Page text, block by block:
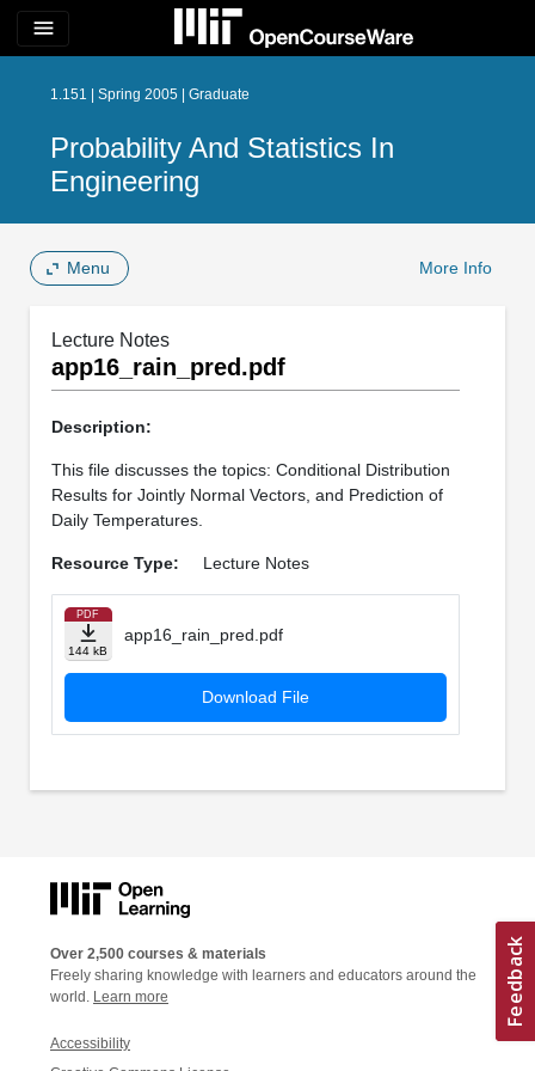
menu
1.151 | Spring 2005 | Graduate
Probability And Statistics In
Engineering
Menu More Info
Lecture Notes
app16_rain_pred.pdf
Description:
This file discusses the topics: Conditional Distribution
Results for Jointly Normal Vectors, and Prediction of
Daily Temperatures.
Resource Type: Lecture Notes
PDF
144 kB
app16_rain_pred.pdf
Download File
Over 2,500 courses & materials
Freely sharing knowledge with learners and educators around the
world. Learn more
Accessibility